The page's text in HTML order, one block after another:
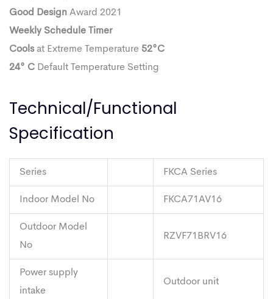
Good Design Award 2021
Weekly Schedule Timer
Coolsat Extreme Temperature 52°C
24° C Default Temperature Setting
Technical/Functional
Specification
Series FKCA Series
Indoor Model No FKCA71AV16
Outdoor Model
No
RZVF71BRV16
Power supply
intake
Outdoor unit